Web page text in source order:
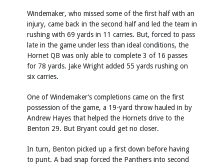
Windemaker, who missed some of the first half with an
injury, came back in the second half and led the team in
rushing with 69 yards in 11 carries. But, forced to pass
late in the game under less than ideal conditions, the
Hornet QB was only able to complete 3 of 16 passes
for 78 yards. Jake Wright added 55 yards rushing on
six carries.
One of Windemaker’s completions came on the first
possession of the game, a 19-yard throw hauled in by
Andrew Hayes that helped the Hornets drive to the
Benton 29. But Bryant could get no closer.
In turn, Benton picked up a first down before having
to punt. A bad snap forced the Panthers into second